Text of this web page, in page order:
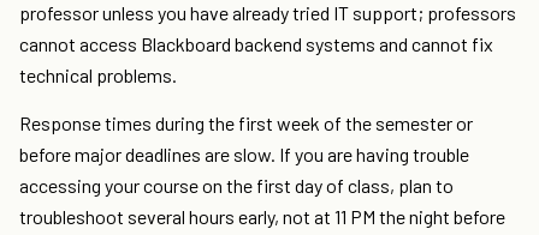
professor unless you have already tried IT support; professors
cannot access Blackboard backend systems and cannot fix
technical problems.
Response times during the first week of the semester or
before major deadlines are slow. If you are having trouble
accessing your course on the first day of class, plan to
troubleshoot several hours early, not at 11 PM the night before